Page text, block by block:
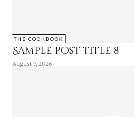
THE COOKBOOK
Sample post title 8
August 7, 2026